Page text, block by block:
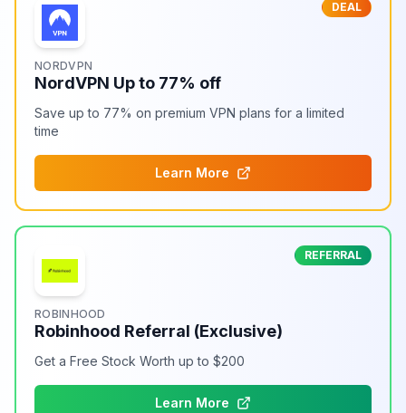
DEAL
NORDVPN
NordVPN Up to 77% off
Save up to 77% on premium VPN plans for a limited
time
Learn More
REFERRAL
ROBINHOOD
Robinhood Referral (Exclusive)
Get a Free Stock Worth up to $200
Learn More